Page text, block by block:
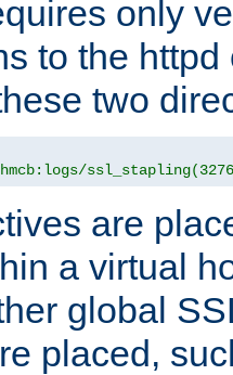
only
to the
two
are
a virtual
global
placed,